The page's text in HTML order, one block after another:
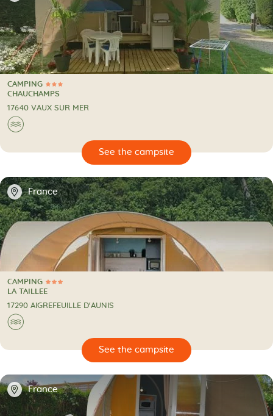
3 Stars
CAMPING
CAMPING
CHAUCHAMPS
17640 VAUX SUR MER
🌊
🔍
📍 France
3 Stars
CAMPING
CAMPING
LA TAILLEE
17290 AIGREFEUILLE D'AUNIS
🌊
🔍
📍 France